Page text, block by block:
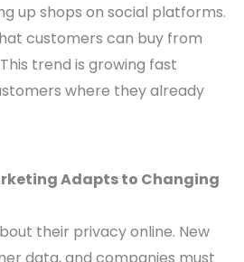
up shops on social platforms.
customers can buy from
trend is growing fast
where they already
Adapts to Changing
their privacy online. New
data, and companies must